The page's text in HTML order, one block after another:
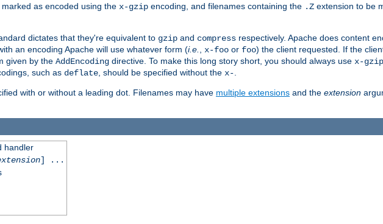
as encoded using the x-gzip encoding, and filenames containing the .Z extension to be
dictates that they're equivalent to gzip and compress respectively. Apache does content
an encoding Apache will use whatever form (i.e. x-foo or foo) the client requested. If the
given by the AddEncoding directive. To make this long story short, you should always use x-gzip
such as deflate , should be specified without the x-
with or without a leading dot. Filenames may have multiple extensions and the extension
handler
] ...